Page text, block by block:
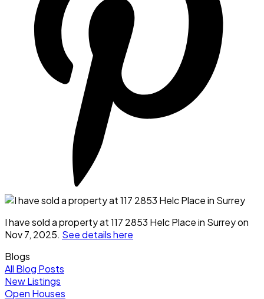
I have sold a property at 117 2853 Helc Place in Surrey on
Nov 7, 2025. See details here
Blogs
All Blog Posts
New Listings
Open Houses